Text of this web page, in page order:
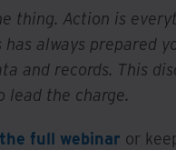
thing. Action is
has always prepared
and records. This
lead the charge.
full webinar or